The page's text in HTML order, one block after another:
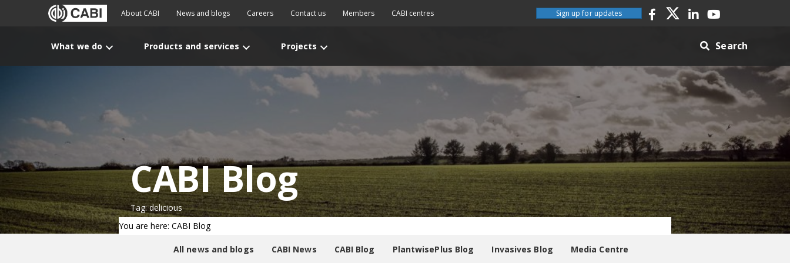
About CABI News and blogs Careers Contact us Members CABI centres Sign up for updates
What we do Products and services Projects Search
CABI Blog
Tag: delicious
You are here: CABI Blog
All news and blogs CABI News CABI Blog PlantwisePlus Blog Invasives Blog Media Centre